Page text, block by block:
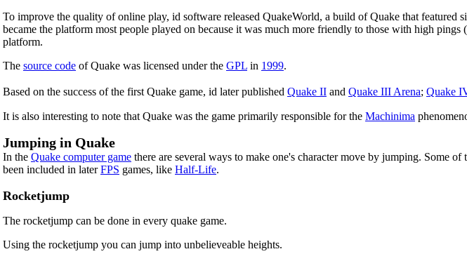
To improve the quality of online play, id software released QuakeWorld, a build of Quake that
became the platform most people played on because it was much more friendly to those with high
platform.
The source code of Quake was licensed under the GPL in 1999.
Based on the success of the first Quake game, id later published Quake II and Quake III Arena; Quake
It is also interesting to note that Quake was the game primarily responsible for the Machinima
Jumping in Quake
In the Quake computer game there are several ways to make one's character move by jumping. Some of
been included in laterFPS games, like Half-Life.
Rocketjump
The rocketjump can be done in every quake game.
Using the rocketjump you can jump into unbelieveable heights.